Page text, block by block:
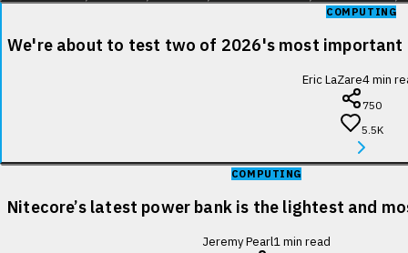
COMPUTING
We're about to test two of 2026's most important
Eric LaZare4min
750
5.5K
COMPUTING
Nitecore’s latest power bank is the lightest and
Jeremy Pearl1min read